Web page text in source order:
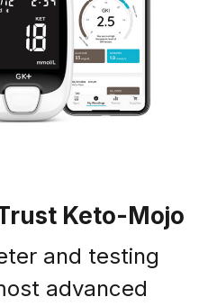
Keto-Mojo
and testing
advanced